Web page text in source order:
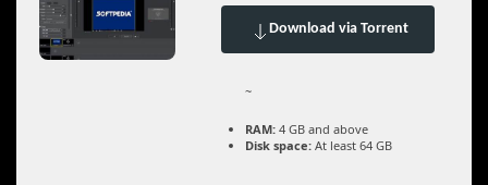
Download via Torrent
~
RAM: 4 GB and above
Disk space: At least 64 GB